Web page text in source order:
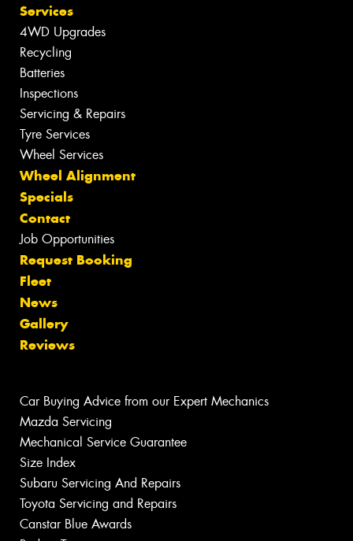
Services
4WD Upgrades
Recycling
Batteries
Inspections
Servicing & Repairs
Tyre Services
Wheel Services
Wheel Alignment
Specials
Contact
Job Opportunities
Request Booking
Fleet
News
Gallery
Reviews
Car Buying Advice from our Expert Mechanics
Mazda Servicing
Mechanical Service Guarantee
Size Index
Subaru Servicing And Repairs
Toyota Servicing and Repairs
Canstar Blue Awards